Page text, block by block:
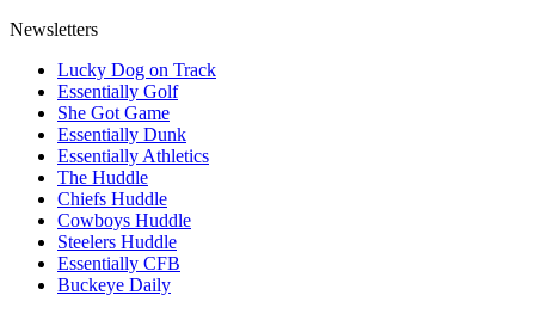
Newsletters
Lucky Dog on Track
Essentially Golf
She Got Game
Essentially Dunk
Essentially Athletics
The Huddle
Chiefs Huddle
Cowboys Huddle
Steelers Huddle
Essentially CFB
Buckeye Daily